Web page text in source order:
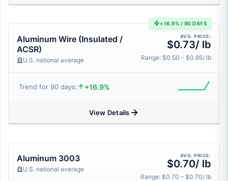
+16.9% / 90 DAYS
Aluminum Wire (Insulated /
ACSR)
U.S. national average
AVG. PRICE:
$0.73/ lb
Range: $0.50 – $0.95/ lb
Trend for 90 days: +16.9%
View Details
Aluminum 3003
U.S. national average
AVG. PRICE:
$0.70/ lb
Range: $0.70 – $0.70/ lb